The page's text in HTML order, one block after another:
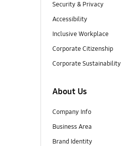
Security & Privacy
Accessibility
Inclusive Workplace
Corporate Citizenship
Corporate Sustainability
About Us
Company Info
Business Area
Brand Identity